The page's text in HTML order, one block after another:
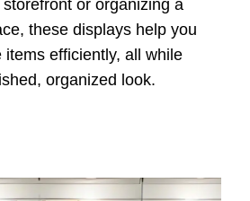
or organizing a
these displays help you
items efficiently, all while
organized look.